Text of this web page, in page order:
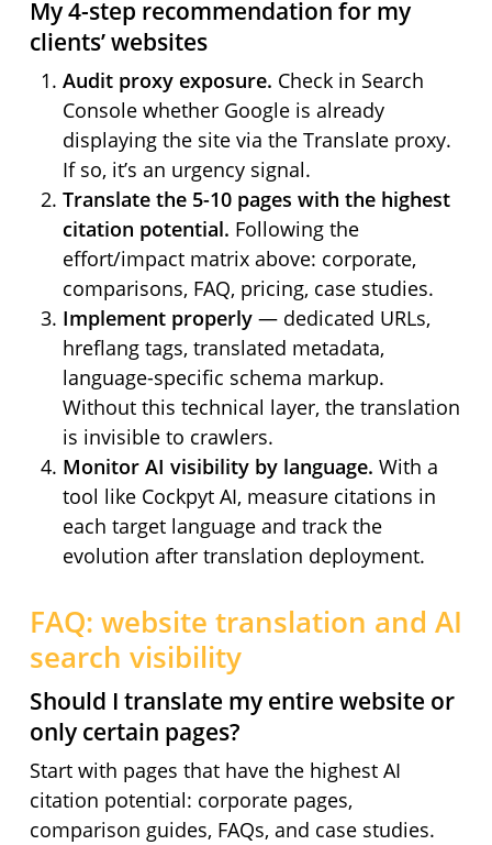
My 4-step recommendation for my
clients’ websites
Audit proxy exposure. Check in Search
Console whether Google is already
displaying the site via the Translate proxy.
If so, it’s an urgency signal.
Translate the 5-10 pages with the highest
citation potential. Following the
effort/impact matrix above: corporate,
comparisons, FAQ, pricing, case studies.
Implement properly— dedicated URLs,
hreflang tags, translated metadata,
language-specific schema markup.
Without this technical layer, the translation
is invisible to crawlers.
Monitor AI visibility by language. With a
tool like Cockpyt AI, measure citations in
each target language and track the
evolution after translation deployment.
FAQ: website translation and AI
search visibility
Should I translate my entire website or
only certain pages?
Start with pages that have the highest AI
citation potential: corporate pages,
comparison guides, FAQs, and case studies.